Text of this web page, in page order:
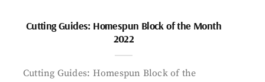
Cutting Guides: Homespun Block of the Month
2022
Cutting Guides: Homespun Block of the